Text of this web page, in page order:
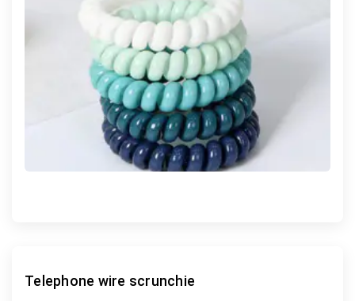
Telephone wire scrunchie